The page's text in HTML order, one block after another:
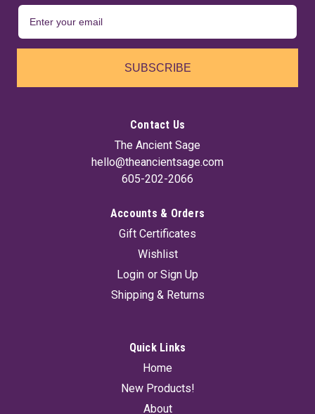
SUBSCRIBE
Contact Us
The Ancient Sage
hello@theancientsage.com
605-202-2066
Accounts & Orders
Gift Certificates
Wishlist
Login or Sign Up
Shipping & Returns
Quick Links
Home
New Products!
About